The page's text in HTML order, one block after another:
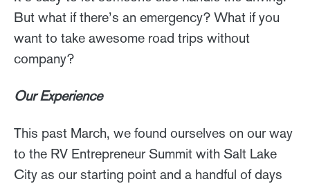
But what if there’s an emergency? What if you
want to take awesome road trips without
company?
Our Experience
This past March, we found ourselves on our way
to the RV Entrepreneur Summit with Salt Lake
City as our starting point and a handful of days